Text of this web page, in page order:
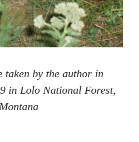
taken by the author in
in Lolo National Forest,
Montana